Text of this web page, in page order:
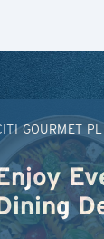
GOURMET
Hong Kong
Hong Kong
Kowloon,